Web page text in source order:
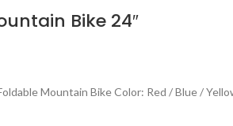
Bike 24″
Mountain Bike Color: Red / Blue /